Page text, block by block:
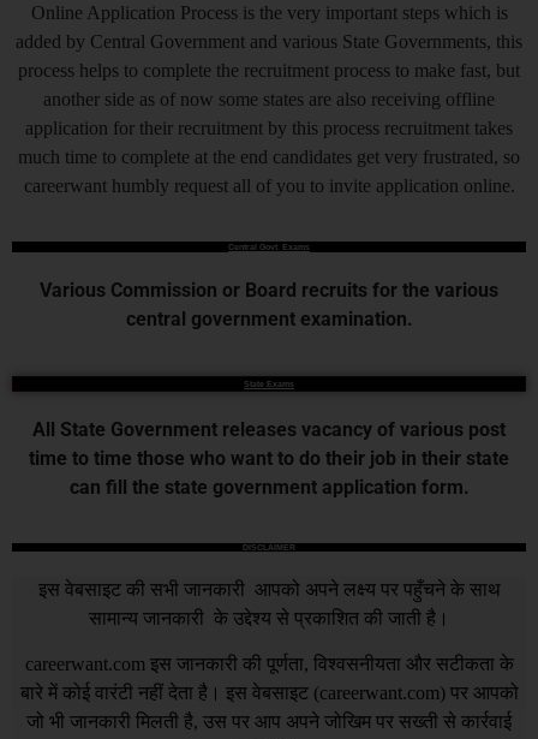
Online Application Process is the very important steps which is
added by Central Government and various State Governments, this
process helps to complete the recruitment process to make fast, but
another side as of now some states are also receiving offline
application for their recruitment by this process recruitment takes
much time to complete at the end candidates get very frustrated, so
careerwant humbly request all of you to invite application online.
Central Govt. Exams
Various Commission or Board recruits for the various
central government examination.
State Exams
All State Government releases vacancy of various post
time to time those who want to do their job in their state
can fill the state government application form.
DISCLAIMER
इस वेबसाइट की सभी जानकारी आपको अपने लक्ष्य पर पहुँचने के साथ
सामान्य जानकारी के उद्देश्य से प्रकाशित की जाती है।
careerwant.com इस जानकारी की पूर्णता, विश्वसनीयता और सटीकता के
बारे में कोई वारंटी नहीं देता है। इस वेबसाइट (careerwant.com) पर आपको
जो भी जानकारी मिलती है, उस पर आप अपने जोखिम पर सख्ती से कार्रवाई